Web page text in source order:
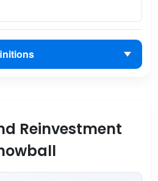
Reinvestment